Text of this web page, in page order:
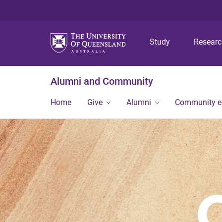
Study
Alumni and Community
Home Give Alumni Community